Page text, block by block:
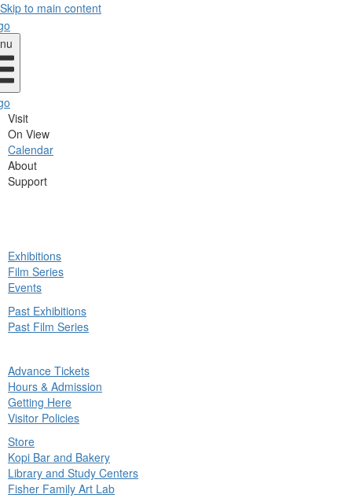
Skip to main content
Visit
On View
Calendar
About
Support
Exhibitions
Film Series
Events
Past Exhibitions
Past Film Series
Advance Tickets
Hours & Admission
Getting Here
Visitor Policies
Store
Kopi Bar and Bakery
Library and Study Centers
Fisher Family Art Lab